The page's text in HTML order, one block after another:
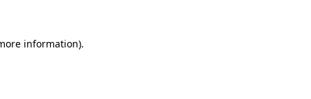
information).